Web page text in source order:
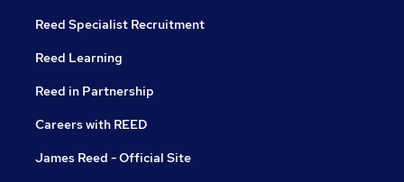
Reed Specialist Recruitment
Reed Learning
Reed in Partnership
Careers with REED
James Reed - Official Site